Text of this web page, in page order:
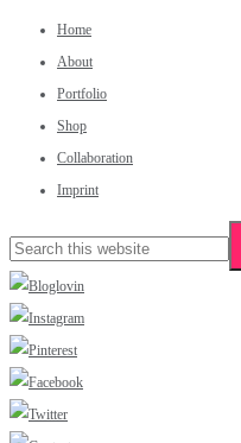
Home
About
Portfolio
Shop
Collaboration
Imprint